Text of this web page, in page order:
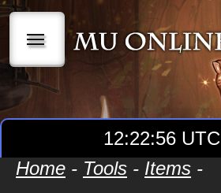
|||
12:22:56 UTC
Home - Tools - Items -